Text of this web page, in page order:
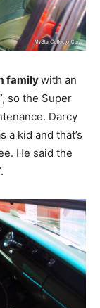
familywith an
, so the Super
Darcy
a kid and that’s
He said the